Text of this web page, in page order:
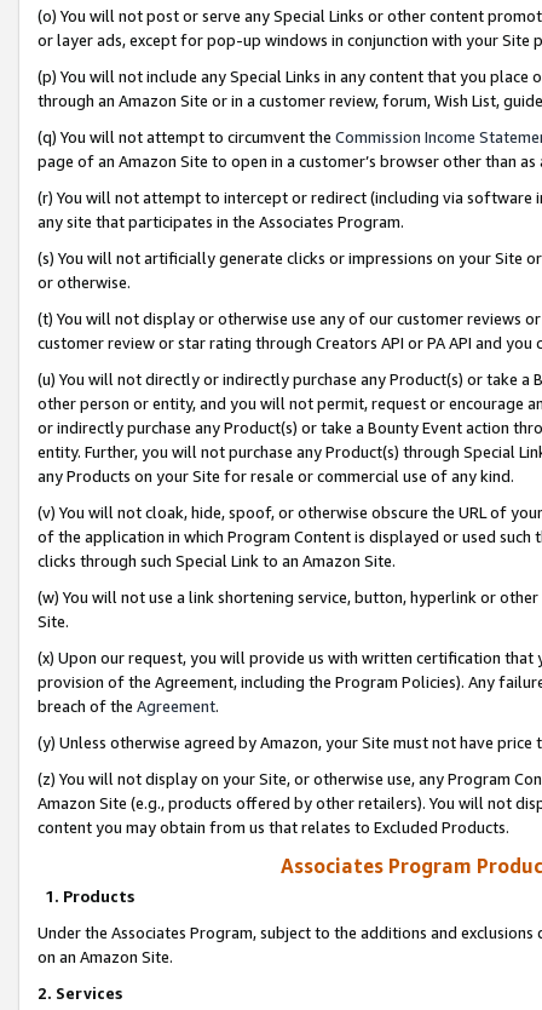
(o) You will not post or serve any Special Links or other content
or layer ads, except for pop-up windows in conjunction with your
(p) You will not include any Special Links in any content that you
through an Amazon Site or in a customer review, forum, Wish List,
(q) You will not attempt to circumvent the Commission Income
page of an Amazon Site to open in a customer’s browser other than
(r) You will not attempt to intercept or redirect (including via software
any site that participates in the Associates Program.
(s) You will not artificially generate clicks or impressions on your Site
or otherwise.
(t) You will not display or otherwise use any of our customer reviews
customer review or star rating through Creators API or PA API and
(u) You will not directly or indirectly purchase any Product(s) or take
other person or entity, and you will not permit, request or encourage
or indirectly purchase any Product(s) or take a Bounty Event action
entity. Further, you will not purchase any Product(s) through Special
any Products on your Site for resale or commercial use of any kind.
(v) You will not cloak, hide, spoof, or otherwise obscure the URL of
of the application in which Program Content is displayed or used
clicks through such Special Link to an Amazon Site.
(w) You will not use a link shortening service, button, hyperlink or
Site.
(x) Upon our request, you will provide us with written certification
provision of the Agreement, including the Program Policies). Any
breach of the Agreement.
(y) Unless otherwise agreed by Amazon, your Site must not have
(z) You will not display on your Site, or otherwise use, any Program
Amazon Site (e.g., products offered by other retailers). You will not
content you may obtain from us that relates to Excluded Products.
Associates Program
1. Products
Under the Associates Program, subject to the additions and
on an Amazon Site.
2. Services